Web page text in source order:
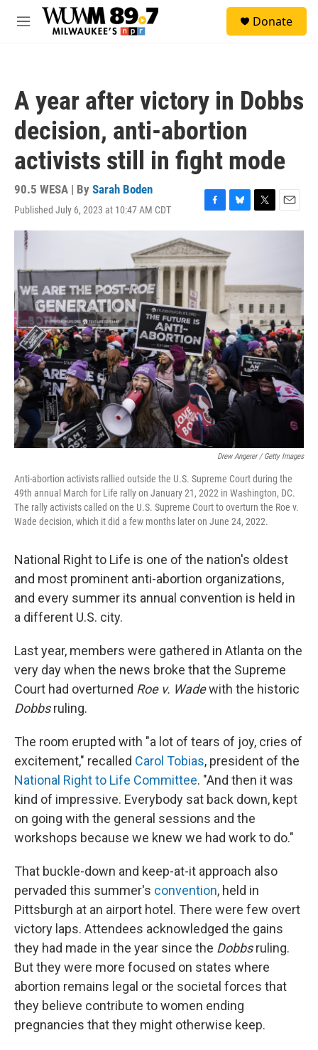
Skip to main content
M
Donate
A year after victory in Dobbs
decision, anti-abortion
activists still in fight mode
90.5 WESA | By Sarah Boden
Published July 6, 2023 at 10:47 AM CDT
F
a
c
e
b
o
k
B
l
e
y
T
w
r
E
m
Drew Angerer / Getty Images
Anti-abortion activists rallied outside the U.S. Supreme Court during the
49th annual March for Life rally on January 21, 2022 in Washington, DC.
The rally activists called on the U.S. Supreme Court to overturn the Roe v.
Wade decision, which it did a few months later on June 24, 2022.
National Right to Life is one of the nation's oldest
and most prominent anti-abortion organizations,
and every summer its annual convention is held in
a different U.S. city.
Last year, members were gathered in Atlanta on the
very day when the news broke that the Supreme
Court had overturned Roe v. Wadewith the historic
Dobbsruling.
The room erupted with "a lot of tears of joy, cries of
excitement," recalled Carol Tobias, president of the
National Right to Life Committee. "And then it was
kind of impressive. Everybody sat back down, kept
on going with the general sessions and the
workshops because we knew we had work to do."
That buckle-down and keep-at-it approach also
pervaded this summer's convention, held in
Pittsburgh at an airport hotel. There were few overt
victory laps. Attendees acknowledged the gains
they had made in the year since the Dobbsruling.
But they were more focused on states where
abortion remains legal or the societal forces that
they believe contribute to women ending
pregnancies that they might otherwise keep.